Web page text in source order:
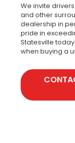
We invite
and other
dealership in
pride in
Statesville
when buying a